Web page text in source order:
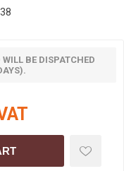
BE DISPATCHED